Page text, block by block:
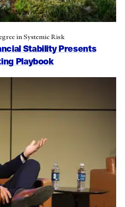
Stability Presents
Playbook
in Systemic Risk